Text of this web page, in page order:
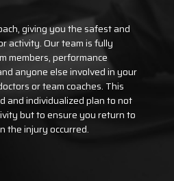
giving you the safest and
activity. Our team is fully
members, performance
anyone else involved in your
or team coaches. This
and individualized plan to not
but to ensure you return to
the injury occurred.